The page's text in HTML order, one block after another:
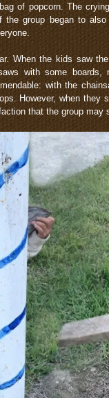
of popcorn. The
group began to
When the kids saw
with some boards,
with the
However, when they
that the group